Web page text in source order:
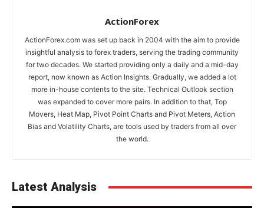
ActionForex
ActionForex.com was set up back in 2004 with the aim to provide
insightful analysis to forex traders, serving the trading community
for two decades. We started providing only a daily and a mid-day
report, now known as Action Insights. Gradually, we added a lot
more in-house contents to the site. Technical Outlook section
was expanded to cover more pairs. In addition to that, Top
Movers, Heat Map, Pivot Point Charts and Pivot Meters, Action
Bias and Volatility Charts, are tools used by traders from all over
the world.
Latest Analysis